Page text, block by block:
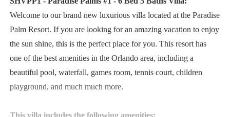
Welcome to our brand new luxurious villa located at the Paradise
Palm Resort. If you are looking for an amazing vacation to enjoy
the sun shine, this is the perfect place for you. This resort has
one of the best amenities in the Orlando area, including a
beautiful pool, waterfall, games room, tennis court, children
playground, and much much more.
This villa includes the following amenities: